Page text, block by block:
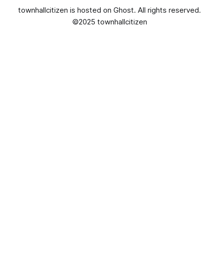
townhallcitizen is hosted on Ghost. All rights reserved.
©2025 townhallcitizen